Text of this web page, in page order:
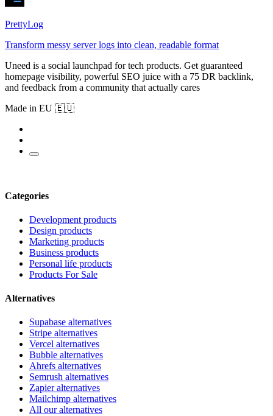
PrettyLog
Transform messy server logs into clean, readable format
Uneed is a social launchpad for tech products. Get guaranteed
homepage visibility, powerful SEO juice with a 75 DR backlink,
and feedback from a community that actually cares
Made in EU 🇪🇺
Categories
Development products
Design products
Marketing products
Business products
Personal life products
Products For Sale
Alternatives
Supabase alternatives
Stripe alternatives
Vercel alternatives
Bubble alternatives
Ahrefs alternatives
Semrush alternatives
Zapier alternatives
Mailchimp alternatives
All our alternatives